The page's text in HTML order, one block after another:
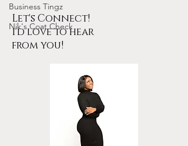
Business Tingz
Nik's Coat Check
Tarot for Beginners
Frequency Nichole
Workshop Replay
Let's Connect!
i'd love to hear
from you!